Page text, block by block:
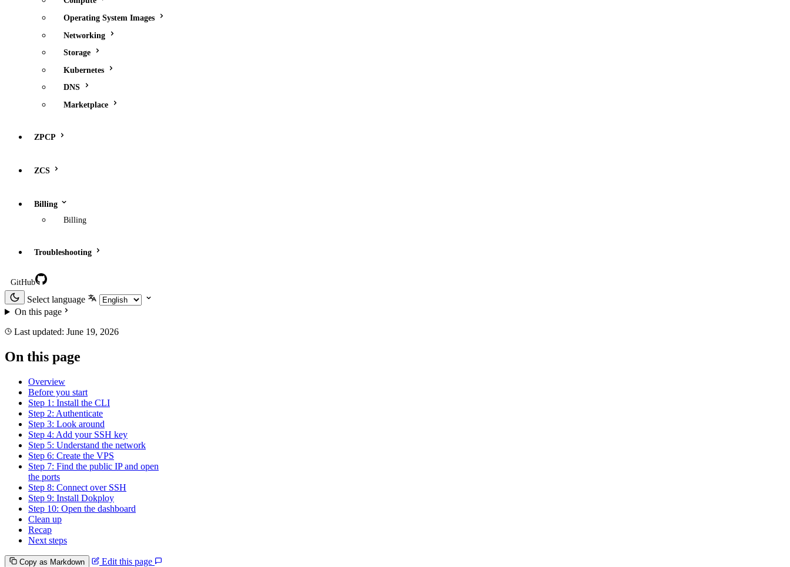
Operating System Images
Networking
Storage
Kubernetes
DNS
Marketplace
ZPCP
ZCS
Billing
Billing
Troubleshooting
GitHub
Select language
On this page
Last updated: June 19, 2026
On this page
Overview
Before you start
Step 1: Install the CLI
Step 2: Authenticate
Step 3: Look around
Step 4: Add your SSH key
Step 5: Understand the network
Step 6: Create the VPS
Step 7: Find the public IP and open
the ports
Step 8: Connect over SSH
Step 9: Install Dokploy
Step 10: Open the dashboard
Clean up
Recap
Next steps
Copy as Markdown
Edit this page